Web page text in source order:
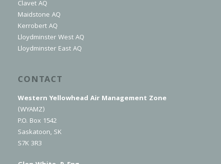
Clavet AQ
Maidstone AQ
Kerrobert AQ
Lloydminster West AQ
Lloydminster East AQ
CONTACT
Western Yellowhead Air Management Zone
(WYAMZ)
P.O. Box 1542
Saskatoon, SK
S7K 3R3